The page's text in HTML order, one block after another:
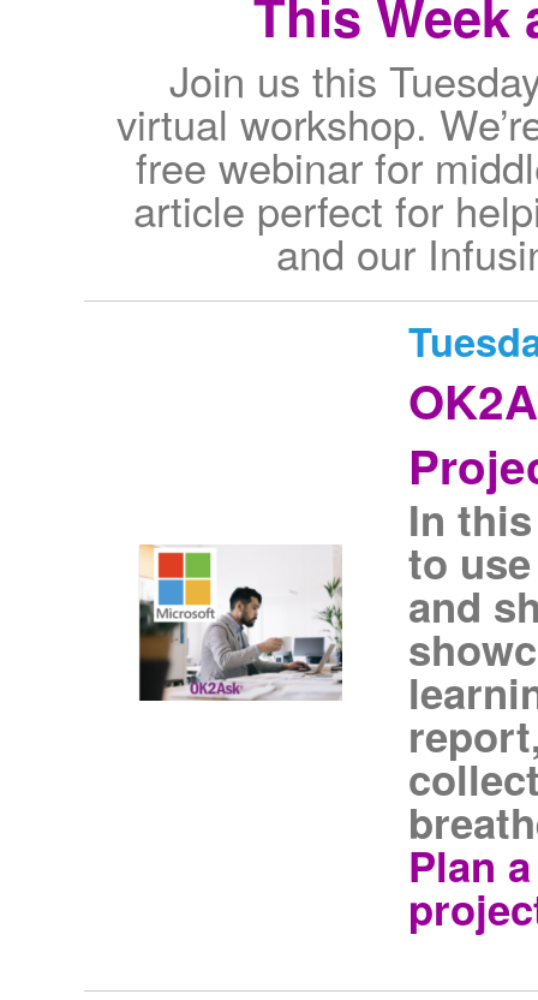
This Week
Join us this
virtual workshop.
free webinar for
article perfect for
and our
In
to
and
Plan